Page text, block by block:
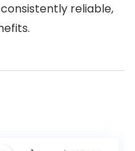
reliable,